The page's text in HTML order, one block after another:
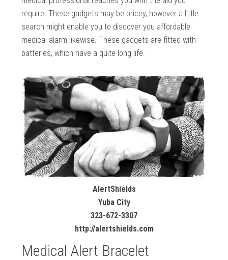
require. These gadgets may be pricey, however a little
search might enable you to discover you affordable
medical alarm likewise. These gadgets are fitted with
batteries, which have a quite long life.
AlertShields
Yuba City
323-672-3307
http://alertshields.com
Medical Alert Bracelet